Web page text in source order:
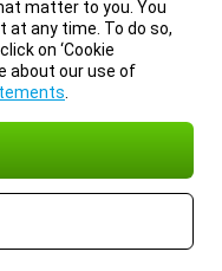
matter to you. You
at any time. To do so,
on ‘Cookie
about our use of